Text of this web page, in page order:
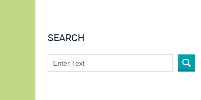
SEARCH